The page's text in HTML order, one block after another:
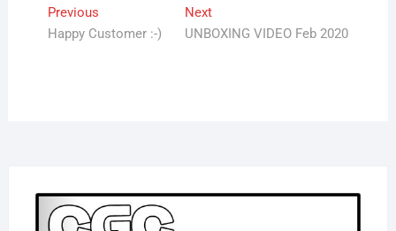
Post
navigation
PreviousPrevious
post:
Happy Customer :-)
NextNext
post:
UNBOXING VIDEO Feb 2020